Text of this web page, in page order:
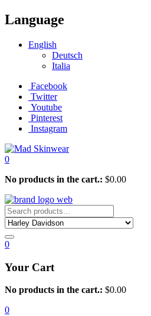
Language
English
Deutsch
Italia
Facebook
Twitter
Youtube
Pinterest
Instagram
0
No products in the cart.: $0.00
0
Your Cart
No products in the cart.: $0.00
0